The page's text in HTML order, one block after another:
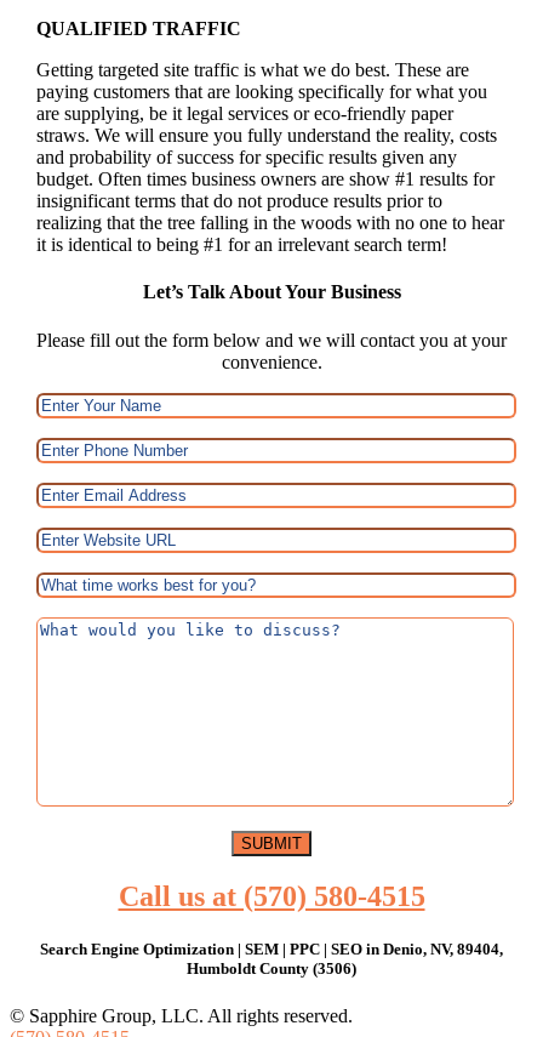
QUALIFIED TRAFFIC
Getting targeted site traffic is what we do best. These are
paying customers that are looking specifically for what you
are supplying, be it legal services or eco-friendly paper
straws. We will ensure you fully understand the reality, costs
and probability of success for specific results given any
budget. Often times business owners are show #1 results for
insignificant terms that do not produce results prior to
realizing that the tree falling in the woods with no one to hear
it is identical to being #1 for an irrelevant search term!
Let’s Talk About Your Business
Please fill out the form below and we will contact you at your
convenience.
Call us at (570) 580-4515
Search Engine Optimization | SEM | PPC | SEO in Denio, NV, 89404,
Humboldt County (3506)
© Sapphire Group, LLC. All rights reserved.